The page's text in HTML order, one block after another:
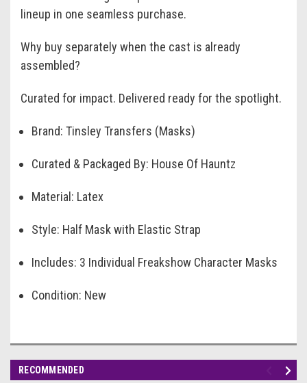
lineup in one seamless purchase.
Why buy separately when the cast is already
assembled?
Curated for impact. Delivered ready for the spotlight.
Brand: Tinsley Transfers (Masks)
Curated & Packaged By: House Of Hauntz
Material: Latex
Style: Half Mask with Elastic Strap
Includes: 3 Individual Freakshow Character Masks
Condition: New
RECOMMENDED